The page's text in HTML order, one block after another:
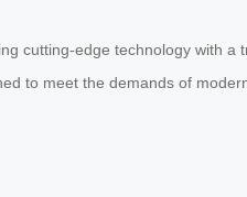
cutting-edge technology with a
to meet the demands of